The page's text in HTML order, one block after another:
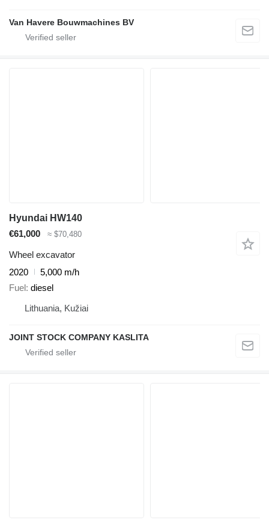
Van Havere Bouwmachines BV
Hyundai HW140
€61,000
≈ $70,480
Wheel excavator
2020
5,000 m/h
Fuel diesel
Lithuania, Kužiai
JOINT STOCK COMPANY KASLITA